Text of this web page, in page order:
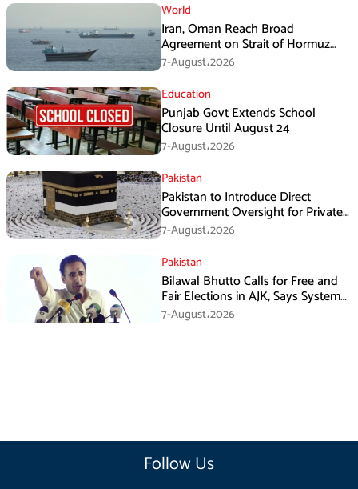
World
Iran, Oman Reach Broad
Agreement on Strait of Hormuz
Framework, Says Lawmaker
7-August،2026
Education
Punjab Govt Extends School
Closure Until August 24
7-August،2026
Pakistan
Pakistan to Introduce Direct
Government Oversight for Private
Hajj Scheme
7-August،2026
Pakistan
Bilawal Bhutto Calls for Free and
Fair Elections in AJK, Says System
Has Failed
7-August،2026
Follow Us